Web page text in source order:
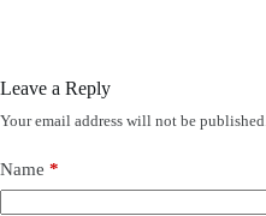
Leave a Reply
Your email address will not be
Name *